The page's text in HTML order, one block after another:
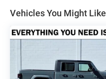
Vehicles You Might Like